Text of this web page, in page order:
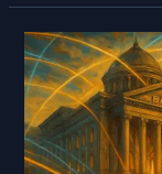
Briefings
to
Zero-
Day
AI
Showdowns: